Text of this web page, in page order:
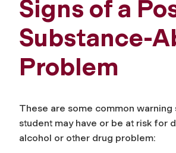
Signs of a
Substance-
Problem
These are some common warning
student may have or be at risk for
alcohol or other drug problem: